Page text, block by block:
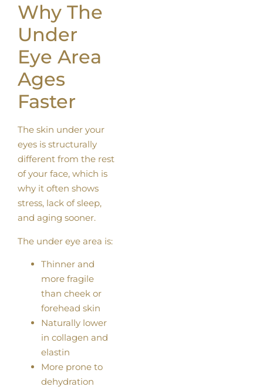
Why The
Under
Eye Area
Ages
Faster
The skin under your
eyes is structurally
different from the rest
of your face, which is
why it often shows
stress, lack of sleep,
and aging sooner.
The under eye area is:
Thinner and
more fragile
than cheek or
forehead skin
Naturally lower
in collagen and
elastin
More prone to
dehydration